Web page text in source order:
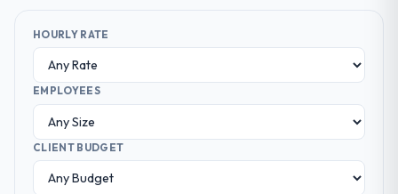
HOURLY RATE
EMPLOYEES
CLIENT BUDGET